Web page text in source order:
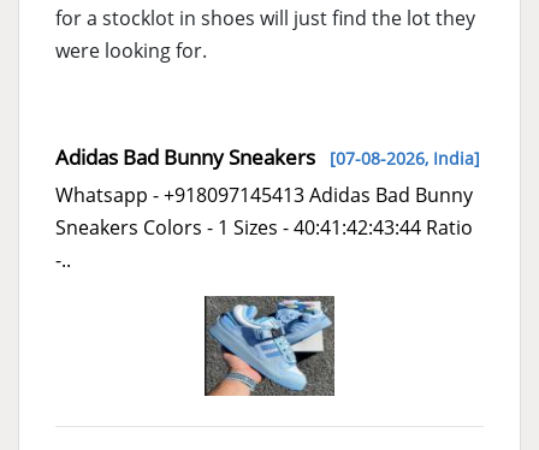
for a stocklot in shoes will just find the lot they
were looking for.
Adidas Bad Bunny Sneakers [07-08-2026, India]
Whatsapp - +918097145413 Adidas Bad Bunny
Sneakers Colors - 1 Sizes - 40:41:42:43:44 Ratio
-..